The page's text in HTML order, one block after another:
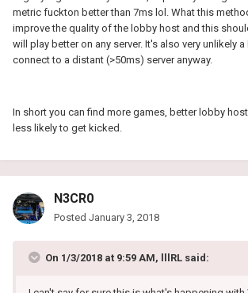
metric fuckton better than 7ms lol. What this
improve the quality of the lobby host and this
will play better on any server. It's also very unlikely
connect to a distant (>50ms) server anyway.
In short you can find more games, better lobby
less likely to get kicked.
N3CR0
Posted January 3, 2018
On 1/3/2018 at 9:59 AM, lllRL said: